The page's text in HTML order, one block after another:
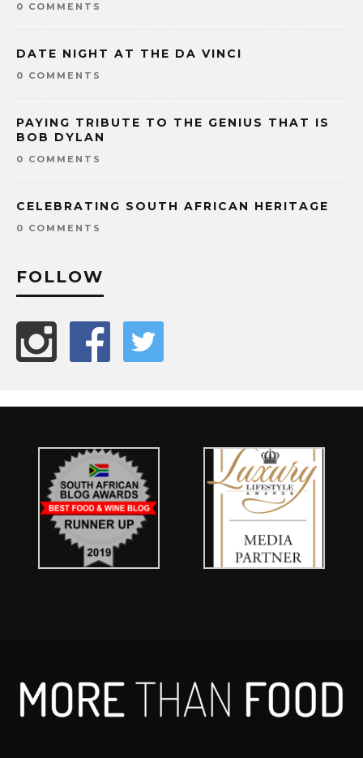
0 COMMENTS
DATE NIGHT AT THE DA VINCI
0 COMMENTS
PAYING TRIBUTE TO THE GENIUS THAT IS
BOB DYLAN
0 COMMENTS
CELEBRATING SOUTH AFRICAN HERITAGE
0 COMMENTS
FOLLOW